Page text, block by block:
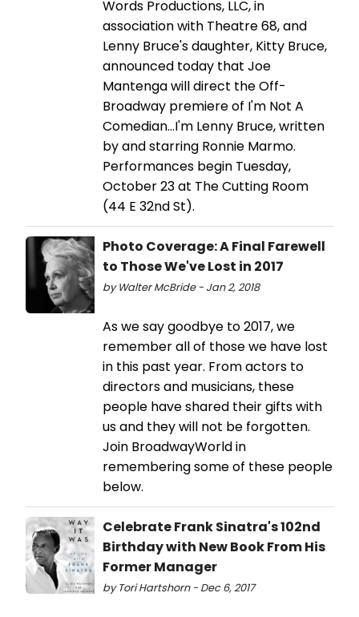
Words Productions, LLC, in
association with Theatre 68, and
Lenny Bruce's daughter, Kitty Bruce,
announced today that Joe
Mantenga will direct the Off-
Broadway premiere of I'm Not A
Comedian…I'm Lenny Bruce, written
by and starring Ronnie Marmo.
Performances begin Tuesday,
October 23 at The Cutting Room
(44 E 32nd St).
Photo Coverage: A Final Farewell
to Those We've Lost in 2017
by Walter McBride - Jan 2, 2018
As we say goodbye to 2017, we
remember all of those we have lost
in this past year. From actors to
directors and musicians, these
people have shared their gifts with
us and they will not be forgotten.
Join BroadwayWorld in
remembering some of these people
below.
Celebrate Frank Sinatra's 102nd
Birthday with New Book From His
Former Manager
by Tori Hartshorn - Dec 6, 2017